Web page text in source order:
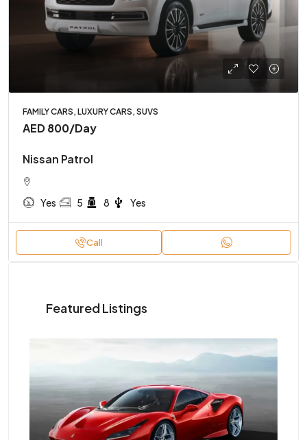
FAMILY CARS, LUXURY CARS, SUVS
AED 800/Day
Nissan Patrol
Yes 5 8 Yes
Call
Featured Listings